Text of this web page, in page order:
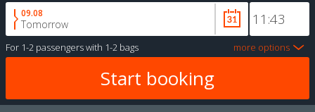
09.08
Tomorrow
For 1-2 passengerswith 1-2 bags more options